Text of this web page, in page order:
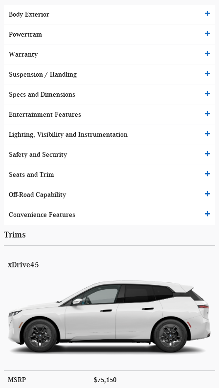
Body Exterior
Powertrain
Warranty
Suspension / Handling
Specs and Dimensions
Entertainment Features
Lighting, Visibility and Instrumentation
Safety and Security
Seats and Trim
Off-Road Capability
Convenience Features
Trims
xDrive45
MSRP $75,150